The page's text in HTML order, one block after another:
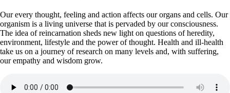
Our every thought, feeling and action affects our organs and cells. Our
organism is a living universe that is pervaded by our consciousness.
The idea of reincarnation sheds new light on questions of heredity,
environment, lifestyle and the power of thought. Health and ill-health
take us on a journey of research on many levels and, with suffering,
our empathy and wisdom grow.